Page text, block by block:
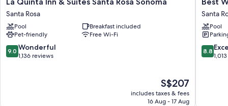
Bathrooms with showers and hairdryers
52-inch TVs with Netflix, streaming services and premium channels
Free infant beds, coffee/tea makers and daily housekeeping
Quinta
Inn
&
Suites
Santa
Rosa
Santa Rosa
Pool
Breakfast included
Pet-friendly
Free Wi-Fi
9.0
out
9.0 Wonderful
1,136 reviews
The
price
is
S$207
includes taxes & fees
16 Aug - 17 Aug
Western
Garden
Inn
Santa
Rosa
Santa
Pool
8.8
out
8.8